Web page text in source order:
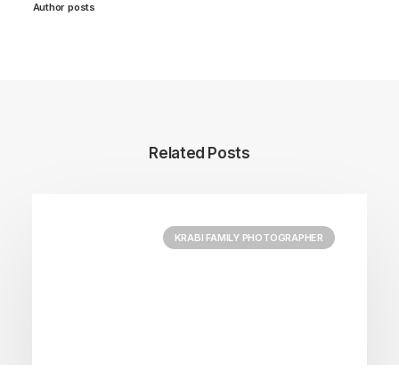
Author posts
Related Posts
KRABI FAMILY PHOTOGRAPHER